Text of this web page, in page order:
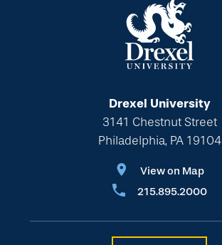
Drexel University
3141 Chestnut Street
Philadelphia, PA 19104
View on Map
215.895.2000